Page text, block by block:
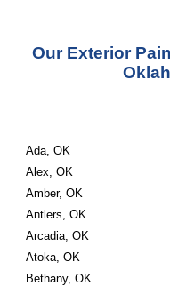
Our Exterior
Ada, OK
Alex, OK
Amber, OK
Antlers, OK
Arcadia, OK
Atoka, OK
Bethany, OK